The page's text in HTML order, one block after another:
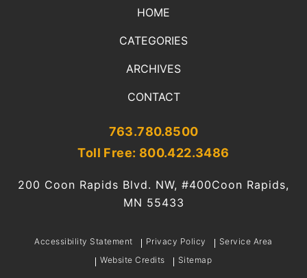
763.780.8500
Toll Free: 800.422.3486
200 Coon Rapids Blvd. NW, #400Coon Rapids,
MN 55433
HOME
CATEGORIES
ARCHIVES
CONTACT
Accessibility Statement Privacy Policy
Service Area
Website Credits
Sitemap